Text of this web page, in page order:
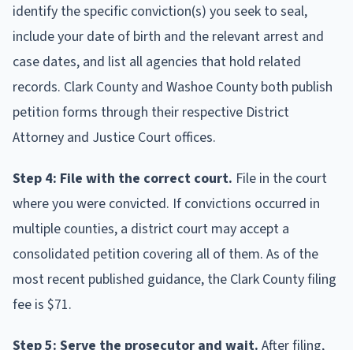
identify the specific conviction(s) you seek to seal,
include your date of birth and the relevant arrest and
case dates, and list all agencies that hold related
records. Clark County and Washoe County both publish
petition forms through their respective District
Attorney and Justice Court offices.
Step 4: File with the correct court. File in the court
where you were convicted. If convictions occurred in
multiple counties, a district court may accept a
consolidated petition covering all of them. As of the
most recent published guidance, the Clark County filing
fee is $71.
Step 5: Serve the prosecutor and wait. After filing,